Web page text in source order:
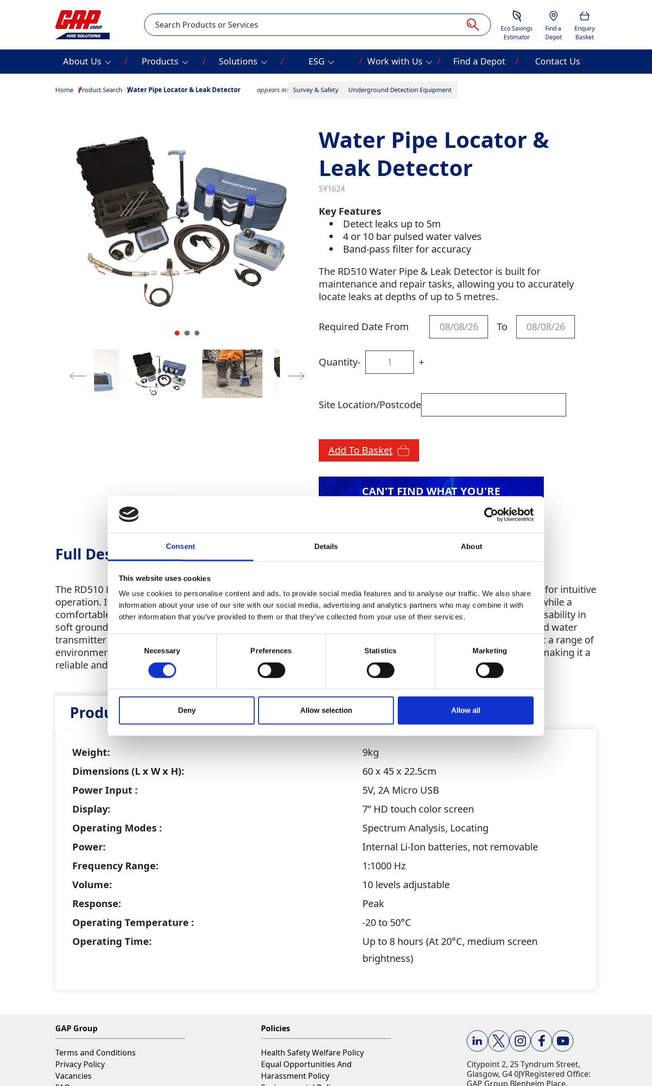
Consent Details About
This website uses cookies
We use cookies to personalise content and ads, to provide social media features and to analyse our traffic. We also share
information about your use of our site with our social media, advertising and analytics partners who may combine it with
other information that you’ve provided to them or that they’ve collected from your use of their services.
Selection
Necessary Preferences Statistics Marketing
Deny Allow selection Allow all
Savings Estimator
Eco Savings
Estimator
Location
Find a
Depot
Basket
Enquiry
Basket
Search
About Us Products Solutions ESG Work with Us Find a Depot Contact Us
Home Product Search Water Pipe Locator & Leak Detector appears in: Survey & Safety Underground Detection Equipment
Water Pipe Locator &
Leak Detector
SY1624
Key Features
Detect leaks up to 5m
4 or 10 bar pulsed water valves
Band-pass filter for accuracy
The RD510 Water Pipe & Leak Detector is built for
maintenance and repair tasks, allowing you to accurately
locate leaks at depths of up to 5 metres.
Required Date From To
Quantity- +
Site Location/Postcode
Add To Basket
CAN'T FIND WHAT YOU'RE
Full Description
The RD510 Leak Detection System features a user-friendly, handheld control unit with a 7” color touch screen for intuitive
operation. Its high-sensitivity ground microphone, mounted on a telescopic pole, ensures precise detection, while a
comfortable headset with a standard audio jack provides clear audio clarity. A versatile metal spike extends usability in
soft ground conditions, and the band-pass filter minimises background noise for optimal accuracy. The pulsed water
transmitter sends a traceable pulse to the target pipe, and the adaptable pulsed water valves (4 or 10 bar) suit a range of
environments. With advanced sound detection capabilities, the RD510 can detect leaks up to 5 metres deep, making it a
reliable and efficient solution for pinpoint leak identification.
Product Attributes Downloads
Weight:
9kg
Dimensions (L x W x H):
60 x 45 x 22.5cm
Power Input :
5V, 2A Micro USB
Display:
7” HD touch color screen
Operating Modes :
Spectrum Analysis, Locating
Power:
Internal Li-Ion batteries, not removable
Frequency Range:
1:1000 Hz
Volume:
10 levels adjustable
Response:
Peak
Operating Temperature :
-20 to 50°C
Operating Time:
Up to 8 hours (At 20°C, medium screen
brightness)
GAP Group
Terms and Conditions
Privacy Policy
Vacancies
Policies
Health Safety Welfare Policy
Equal Opportunities And
Harassment Policy
Citypoint 2, 25 Tyndrum Street,
Glasgow, G4 0JY​ Registered Office:
GAP Group Blenheim Place,